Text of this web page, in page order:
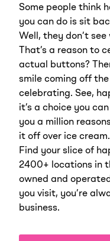
Some people think
you can do is sit
Well, they don’t
That’s a reason to
actual buttons?
smile coming off
celebrating. See,
it’s a choice you
you a million
it off over ice
Find your slice of
2400+ locations in
owned and
you visit, you’re
business.